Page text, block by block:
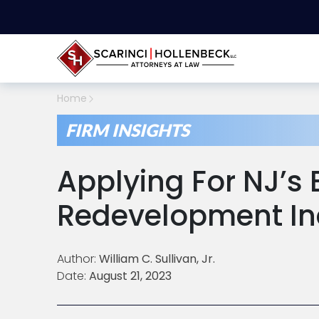
Home
FIRM INSIGHTS
Applying For NJ’s
Redevelopment
Author: William C. Sullivan, Jr.
Date: August 21, 2023